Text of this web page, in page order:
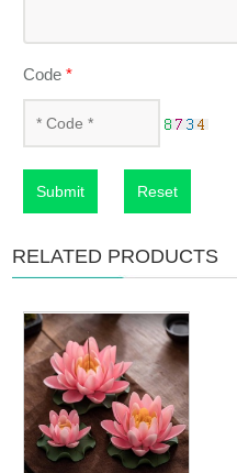
Code*
Submit Reset
RELATED PRODUCTS